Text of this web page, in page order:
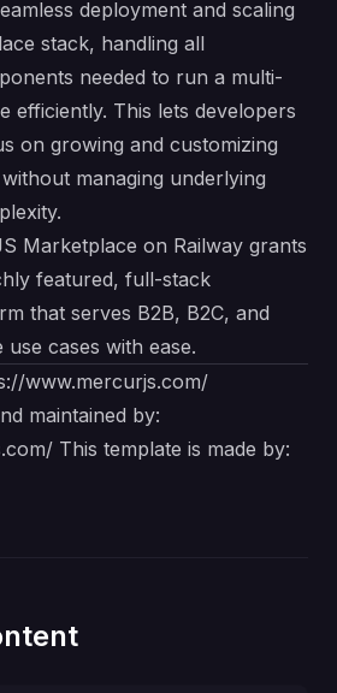
deployment and scaling
stack, handling all
needed to run a multi-
efficiently. This lets developers
on growing and customizing
managing underlying
Marketplace on Railway grants
featured, full-stack
that serves B2B, B2C, and
cases with ease.
www.mercurjs.com/
maintained by:
This template is made by: